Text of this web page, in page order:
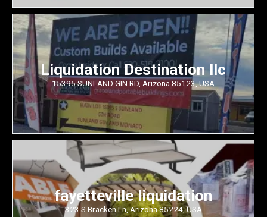
Liquidation Destination llc
15395 SUNLAND GIN RD, Arizona 85123, USA
fayetteville liquidation
323 S Bracken Ln, Arizona 85224, USA